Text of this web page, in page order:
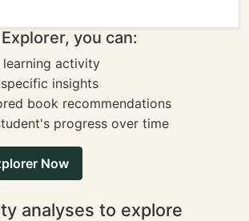
you can:
learning activity
insights
book recommendations
progress over time
Now
analyses to explore